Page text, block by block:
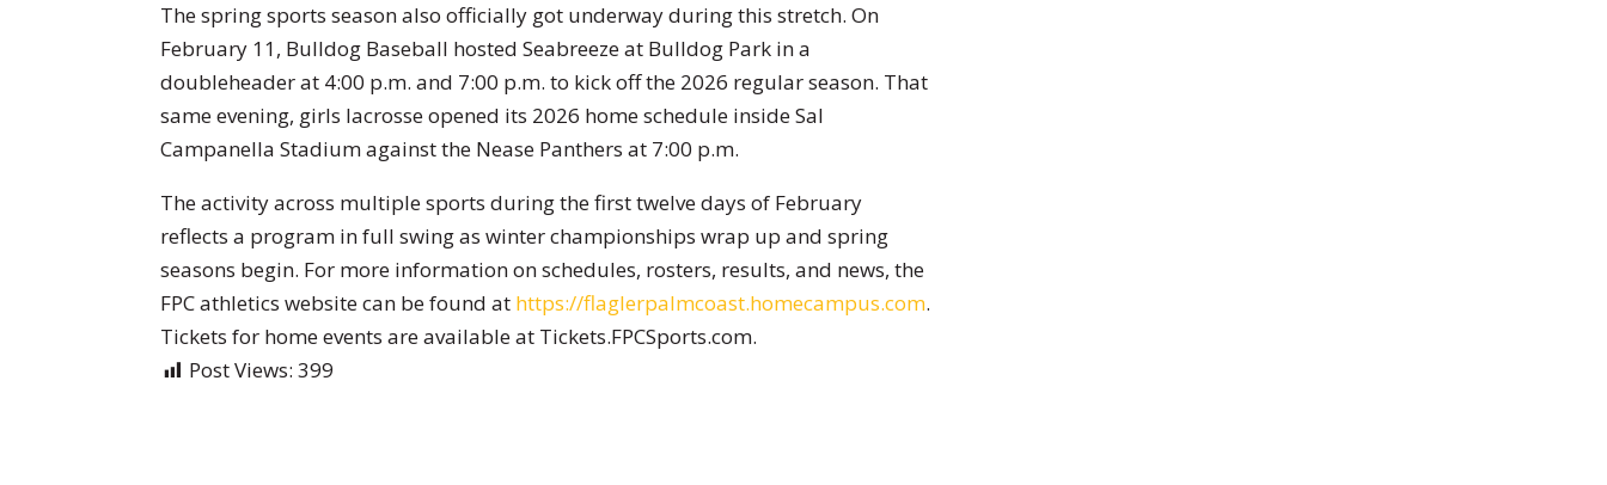
The spring sports season also officially got underway during this stretch. On
February 11, Bulldog Baseball hosted Seabreeze at Bulldog Park in a
doubleheader at 4:00 p.m. and 7:00 p.m. to kick off the 2026 regular season. That
same evening, girls lacrosse opened its 2026 home schedule inside Sal
Campanella Stadium against the Nease Panthers at 7:00 p.m.
The activity across multiple sports during the first twelve days of February
reflects a program in full swing as winter championships wrap up and spring
seasons begin. For more information on schedules, rosters, results, and news, the
FPC athletics website can be found at https://flaglerpalmcoast.homecampus.com.
Tickets for home events are available at Tickets.FPCSports.com.
Post Views: 399